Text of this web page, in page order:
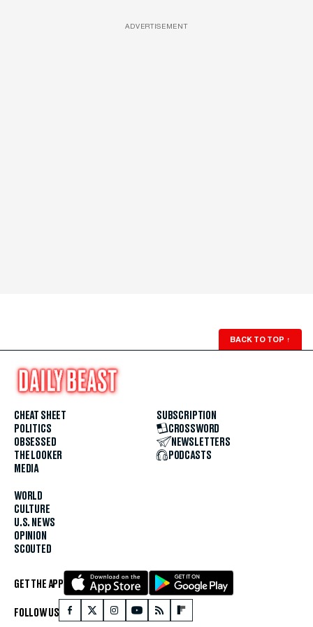
ADVERTISEMENT
BACK TO TOP ↑
CHEAT SHEET
POLITICS
OBSESSED
THE LOOKER
MEDIA
WORLD
CULTURE
U.S. NEWS
OPINION
SCOUTED
SUBSCRIPTION
CROSSWORD
NEWSLETTERS
PODCASTS
GET THE APP
FOLLOW US